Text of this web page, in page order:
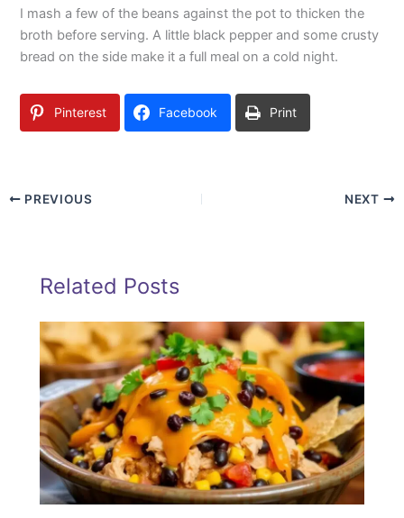
I mash a few of the beans against the pot to thicken the
broth before serving. A little black pepper and some crusty
bread on the side make it a full meal on a cold night.
Pinterest Facebook Print
PREVIOUS NEXT
Related Posts